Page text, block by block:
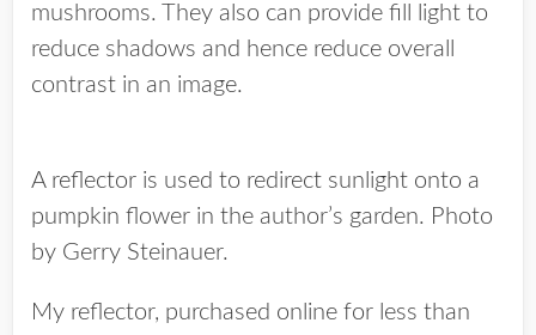
mushrooms. They also can provide fill light to
reduce shadows and hence reduce overall
contrast in an image.
A reflector is used to redirect sunlight onto a
pumpkin flower in the author’s garden. Photo
by Gerry Steinauer.
My reflector, purchased online for less than